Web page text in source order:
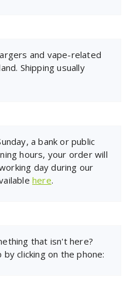
and vape-related
Shipping usually
a bank or public
hours, your order will
day during our
here.
that isn't here?
clicking on the phone: